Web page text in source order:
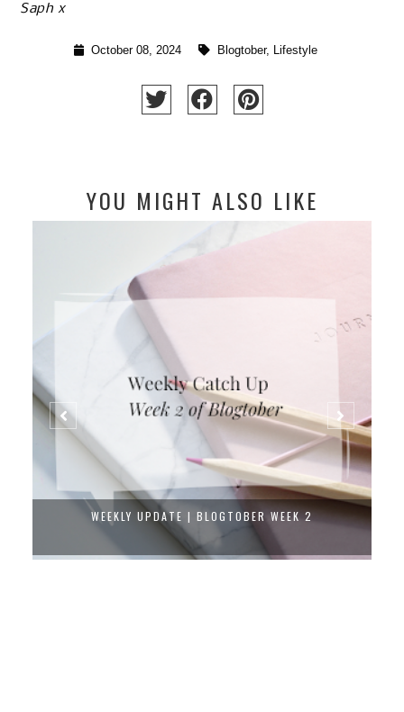
Saph x
October 08, 2024 Blogtober, Lifestyle
YOU MIGHT ALSO LIKE
WEEKLY UPDATE | BLOGTOBER WEEK 2